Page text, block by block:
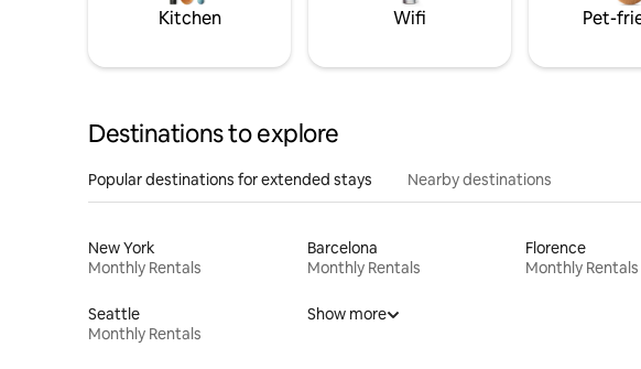
Kitchen Wifi Pet-
Destinations to explore
Popular destinations for extended stays Nearby destinations
New York
Monthly Rentals
Barcelona
Monthly Rentals
Florence
Monthly Rentals
Seattle
Monthly Rentals
Show more